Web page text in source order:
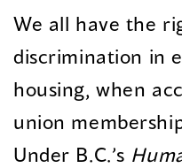
We all have the
discrimination in
housing, when
union
Under B.C.’s